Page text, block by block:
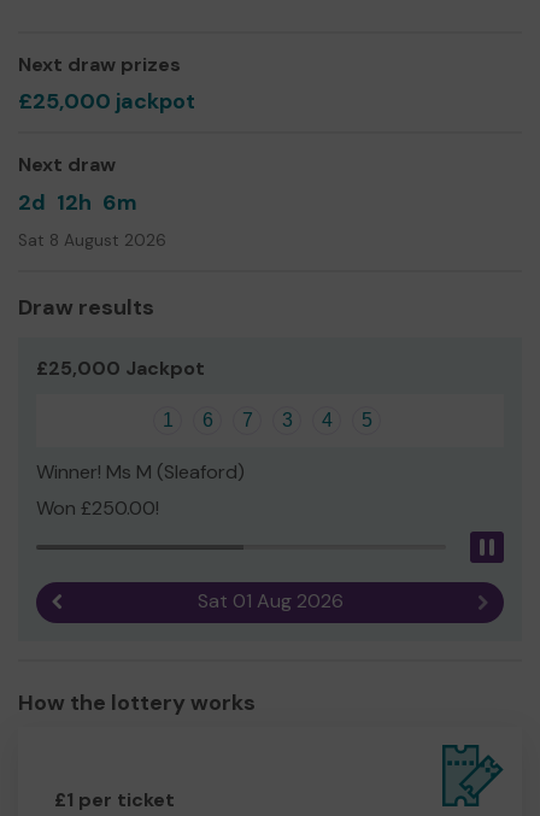
Next draw prizes
£25,000 jackpot
Next draw
2d 12h 6m
Sat 8 August 2026
Draw results
£25,000 Jackpot
1 6 7 3 4 5
Winner! Ms M (Sleaford)
Won £250.00!
Sat 01 Aug 2026 Next
How the lottery works
£1 per ticket